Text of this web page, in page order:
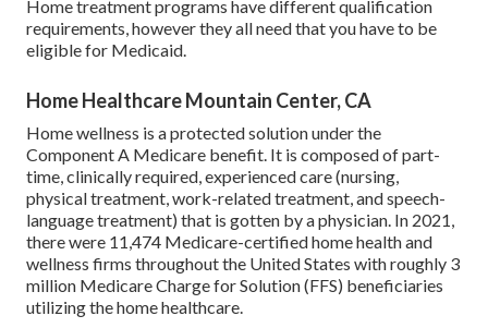
Home treatment programs have different qualification
requirements, however they all need that you have to be
eligible for Medicaid.
Home Healthcare Mountain Center, CA
Home wellness is a protected solution under the
Component A Medicare benefit. It is composed of part-
time, clinically required, experienced care (nursing,
physical treatment, work-related treatment, and speech-
language treatment) that is gotten by a physician. In 2021,
there were 11,474 Medicare-certified home health and
wellness firms throughout the United States with roughly 3
million Medicare Charge for Solution (FFS) beneficiaries
utilizing the home healthcare.